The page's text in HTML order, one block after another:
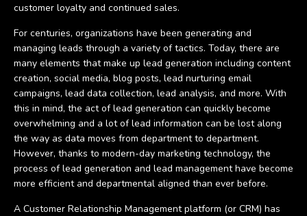
customer loyalty and continued sales.
For centuries, organizations have been generating and
managing leads through a variety of tactics. Today, there are
many elements that make up lead generation including content
creation, social media, blog posts, lead nurturing email
campaigns, lead data collection, lead analysis, and more. With
this in mind, the act of lead generation can quickly become
overwhelming and a lot of lead information can be lost along
the way as data moves from department to department.
However, thanks to modern-day marketing technology, the
process of lead generation and lead management have become
more efficient and departmental aligned than ever before.
A Customer Relationship Management platform (or CRM) has